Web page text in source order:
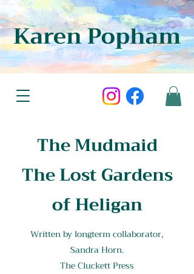
Karen Popham
The Mudmaid
The Lost Gardens
of Heligan
Written by longterm collaborator,
Sandra Horn.
The Cluckett Press